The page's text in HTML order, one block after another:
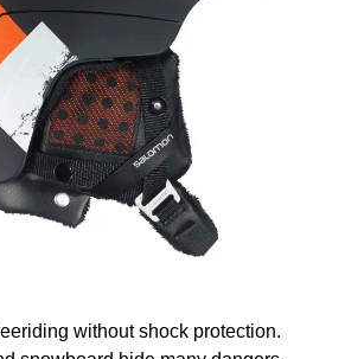
without shock protection.